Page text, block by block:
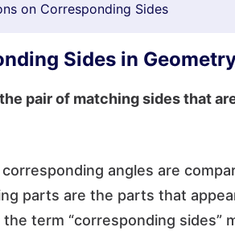
on Corresponding Sides
Sides in
pair of matching sides that
angles are
parts are the parts that
term “corresponding sides”